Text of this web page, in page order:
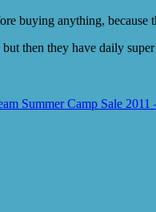
buying anything,
but then they have daily
Summer Camp Sale